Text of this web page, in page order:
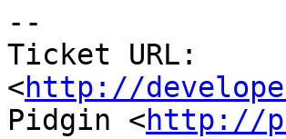
--
Ticket URL:
<http://
Pidgin <http://